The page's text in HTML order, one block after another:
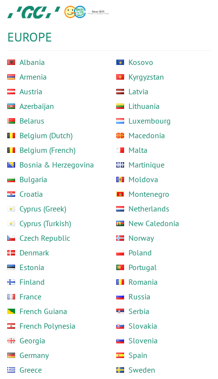
main
content
GC
Europe
EUROPE
Albania
Armenia
Austria
Azerbaijan
Belarus
Belgium (Dutch)
Belgium (French)
Bosnia & Herzegovina
Bulgaria
Croatia
Cyprus (Greek)
Cyprus (Turkish)
Czech Republic
Denmark
Estonia
Finland
France
French Guiana
French Polynesia
Georgia
Germany
Greece
Kosovo
Kyrgyzstan
Latvia
Lithuania
Luxembourg
Macedonia
Malta
Martinique
Moldova
Montenegro
Netherlands
New Caledonia
Norway
Poland
Portugal
Romania
Russia
Serbia
Slovakia
Slovenia
Spain
Sweden